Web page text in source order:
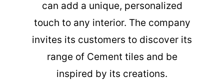
can add a unique, personalized
touch to any interior. The company
invites its customers to discover its
range of Cement tiles and be
inspired by its creations.